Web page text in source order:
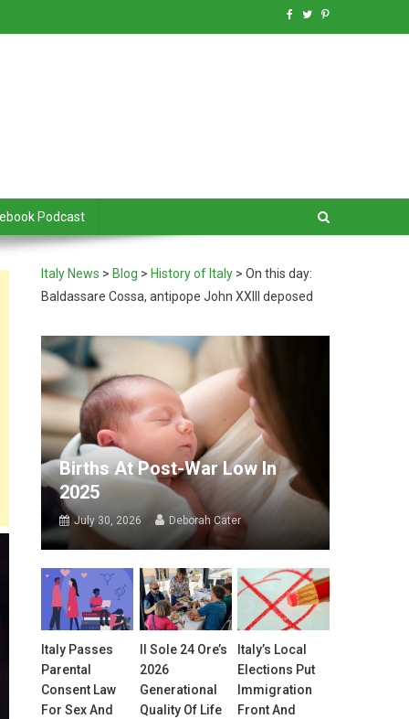
Podcast
Italy News > Blog > History of Italy >On this day:
Baldassare Cossa, antipope John XXIII deposed
Births At Post-War Low In
2025
July 30, 2026 Deborah Cater
Italy Passes
Parental
Consent Law
For Sex And
Il Sole 24 Ore’s
2026
Generational
Quality Of Life
Italy’s Local
Elections Put
Immigration
Front And